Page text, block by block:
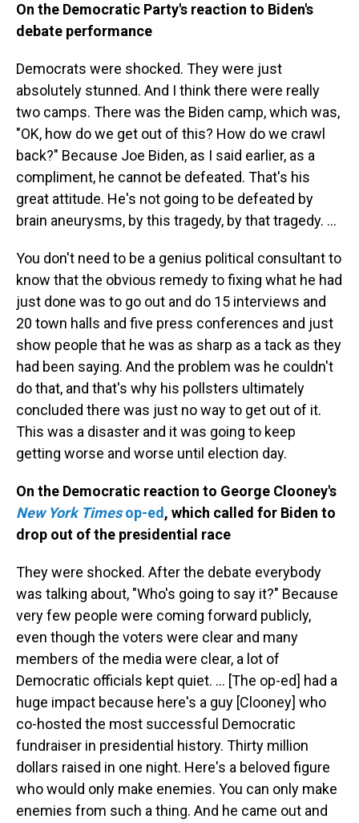
On the Democratic Party's reaction to Biden's
debate performance
Democrats were shocked. They were just
absolutely stunned. And I think there were really
two camps. There was the Biden camp, which was,
"OK, how do we get out of this? How do we crawl
back?" Because Joe Biden, as I said earlier, as a
compliment, he cannot be defeated. That's his
great attitude. He's not going to be defeated by
brain aneurysms, by this tragedy, by that tragedy. …
You don't need to be a genius political consultant to
know that the obvious remedy to fixing what he had
just done was to go out and do 15 interviews and
20 town halls and five press conferences and just
show people that he was as sharp as a tack as they
had been saying. And the problem was he couldn't
do that, and that's why his pollsters ultimately
concluded there was just no way to get out of it.
This was a disaster and it was going to keep
getting worse and worse until election day.
On the Democratic reaction to George Clooney's
New York Timesop-ed , which called for Biden to
drop out of the presidential race
They were shocked. After the debate everybody
was talking about, "Who's going to say it?" Because
very few people were coming forward publicly,
even though the voters were clear and many
members of the media were clear, a lot of
Democratic officials kept quiet. … [The op-ed] had a
huge impact because here's a guy [Clooney] who
co-hosted the most successful Democratic
fundraiser in presidential history. Thirty million
dollars raised in one night. Here's a beloved figure
who would only make enemies. You can only make
enemies from such a thing. And he came out and